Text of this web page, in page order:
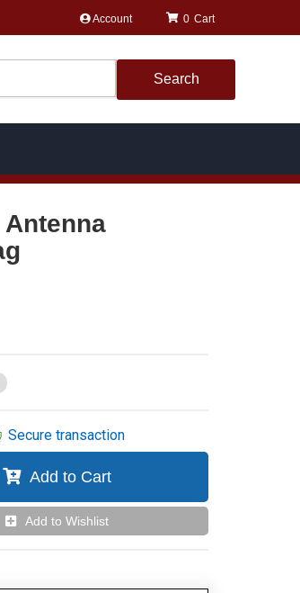
Account 0
Search
Antenna
Secure transaction
Add to Cart
Add to Wishlist